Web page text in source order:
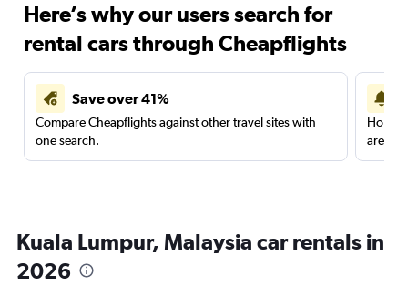
Here’s why our users search for
rental cars through Cheapflights
Save over 41%
Compare Cheapflights against other travel sites with
one search.
are
Kuala Lumpur, Malaysia car rentals in
2026